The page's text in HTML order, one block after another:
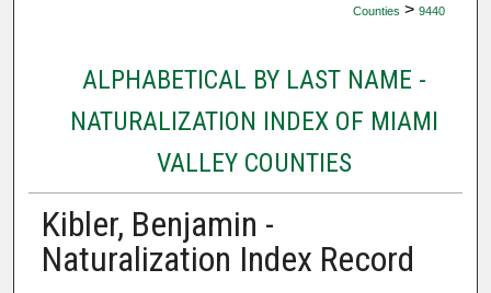
Counties > 9440
ALPHABETICAL BY LAST NAME -
NATURALIZATION INDEX OF MIAMI
VALLEY COUNTIES
Kibler, Benjamin -
Naturalization Index Record